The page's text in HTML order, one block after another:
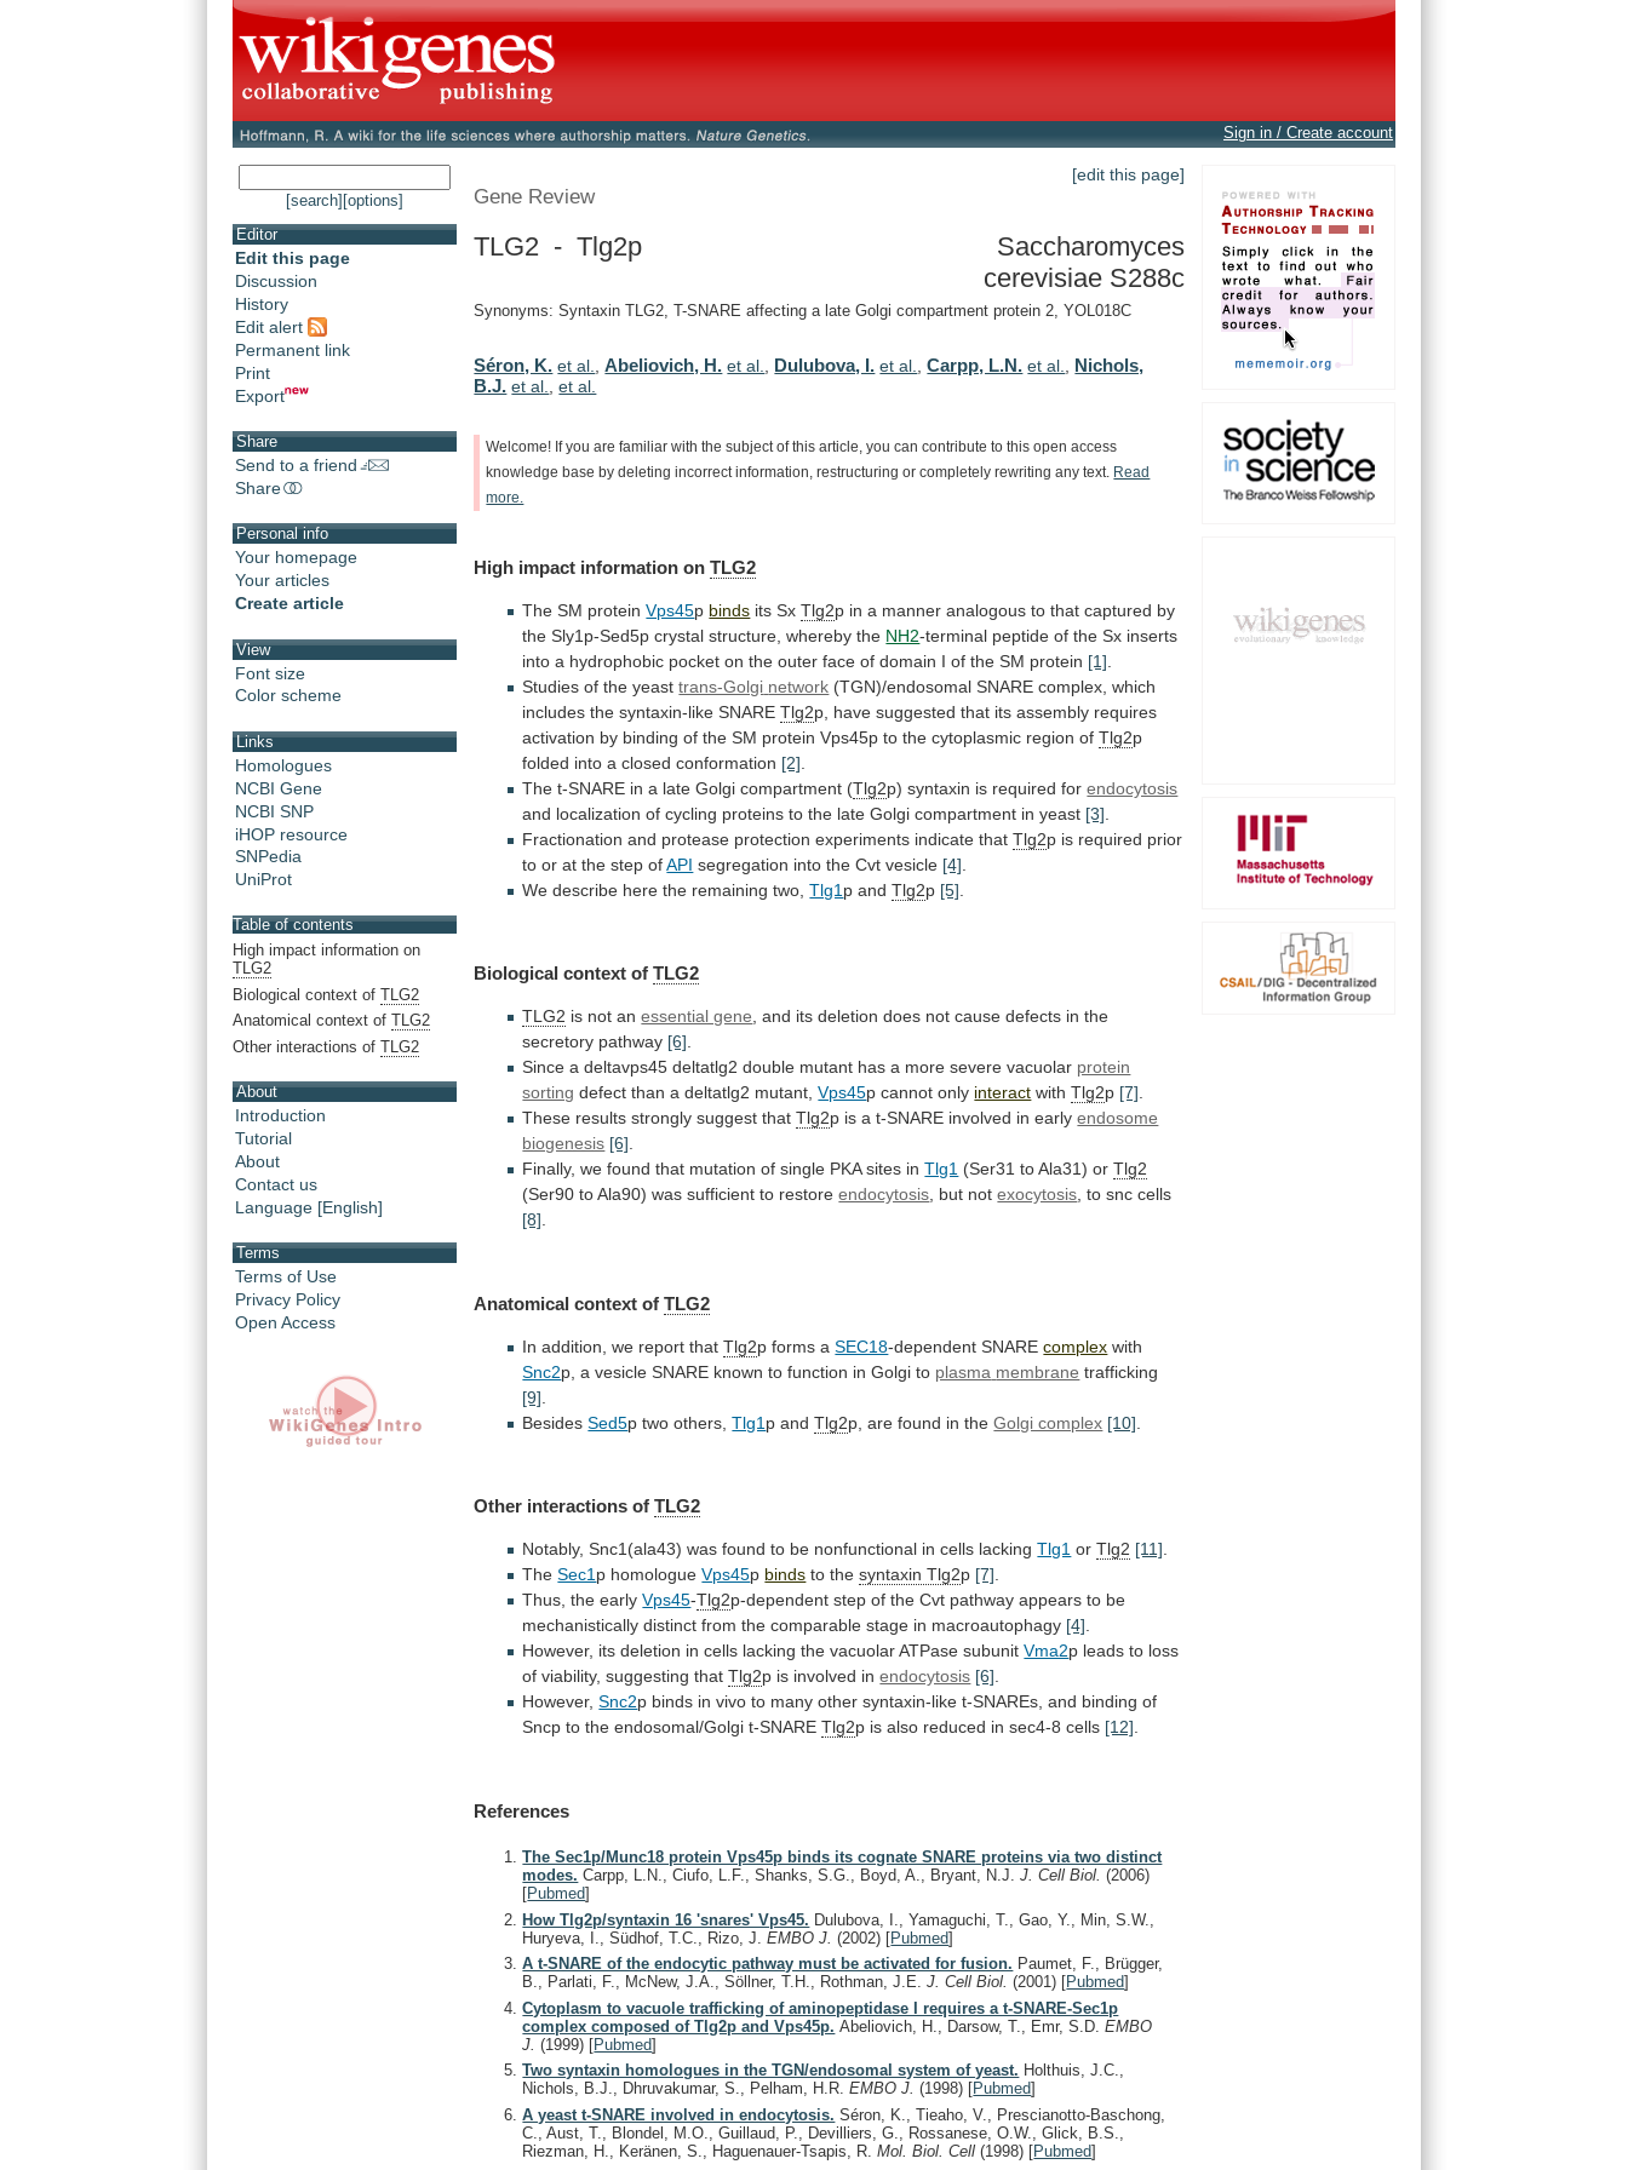
Sign in / Create account
[search] [options]
Editor
Edit this page
Discussion
History
Edit alert
Permanent link
Print
Export
Share
Send to a friend
Share
Personal info
Your homepage
Your articles
Create article
View
Font size
Color scheme
Links
Homologues
NCBI Gene
NCBI SNP
iHOP resource
SNPedia
UniProt
Table of contents
High impact information on
TLG2
Biological context of TLG2
Anatomical context of TLG2
Other interactions of TLG2
About
Introduction
Tutorial
About
Contact us
Language [English]
Terms
Terms of Use
Privacy Policy
Open Access
[edit this page]
Gene Review
TLG2 - Tlg2p
Saccharomyces
cerevisiae S288c
Synonyms: Syntaxin TLG2, T-SNARE affecting a late Golgi compartment protein 2, YOL018C
Séron, K. et al. ,Abeliovich, H. et al. Dulubova, I. et al. ,Carpp, L.N. et al.
Nichols,
B.J. et al. ,et al.
Welcome! If you are familiar with the subject of this article, you can contribute to this open access
knowledge base by deleting incorrect information, restructuring or completely rewriting any text.
Read
more.
High impact information on TLG2
The SM proteinVps45p binds its SxTlg2p in a manner analogous to that captured by
the Sly1p-Sed5p crystal structure, whereby the NH2-terminal peptide of the Sx inserts
into a hydrophobic pocket on the outer face of domain I of the SM protein [1]
Studies of the yeasttrans-Golgi network (TGN)/endosomal SNARE complex, which
includes the syntaxin-like SNARE Tlg2p, have suggested that its assembly requires
activation by binding of the SM protein Vps45p to the cytoplasmic region of Tlg2p
folded into a closed conformation [2]
The t-SNARE in a late Golgi compartment (Tlg2p) syntaxin is required for endocytosis
and localization of cycling proteins to the late Golgi compartment in yeast [3]
Fractionation and protease protection experiments indicate that Tlg2p is required prior
to or at the step of API segregation into the Cvt vesicle [4]
We describe here the remaining two, Tlg1 p andTlg2p [5]
Biological context ofTLG2
TLG2 is not an essential gene, and its deletion does not cause defects in the
secretory pathway [6].
Since a deltavps45 deltatlg2 double mutant has a more severe vacuolar protein
sorting defect than a deltatlg2 mutant, Vps45p cannot only interact withTlg2p [7].
These results strongly suggest that Tlg2p is a t-SNARE involved in early endosome
biogenesis [6].
Finally, we found that mutation of single PKA sites in Tlg1 (Ser31 to Ala31) or Tlg2
(Ser90 to Ala90) was sufficient to restoreendocytosis, but not exocytosis, to snc cells
[8].
Anatomical context of TLG2
In addition, we report thatTlg2p forms a SEC18-dependent SNAREcomplex with
Snc2p, a vesicle SNARE known to function in Golgi to plasma membrane trafficking
[9]
BesidesSed5p two others,Tlg1 p andTlg2p, are found in the Golgi complex [10]
Other interactions of TLG2
Notably, Snc1(ala43) was found to be nonfunctional in cells lacking Tlg1 orTlg2 [11].
TheSec1p homologueVps45p binds to thesyntaxin Tlg2p [7].
Thus, the early Vps45-Tlg2p-dependent step of the Cvt pathway appears to be
mechanistically distinct from the comparable stage in macroautophagy [4].
However, its deletion in cells lacking the vacuolar ATPase subunit Vma2p leads to loss
of viability, suggesting that Tlg2p is involved inendocytosis [6].
However, Snc2p binds in vivo to many other syntaxin-like t-SNAREs, and binding of
Sncp to the endosomal/Golgi t-SNARE Tlg2p is also reduced in sec4-8 cells [12].
References
The Sec1p/Munc18 protein Vps45p binds its cognate SNARE proteins via two distinct
modes. Carpp, L.N., Ciufo, L.F., Shanks, S.G., Boyd, A., Bryant, N.J.J. Cell Biol.(2006)
[Pubmed]
How Tlg2p/syntaxin 16 'snares' Vps45. Dulubova, I., Yamaguchi, T., Gao, Y., Min, S.W.,
Huryeva, I., Südhof, T.C., Rizo, J.EMBO J.(2002) [Pubmed]
A t-SNARE of the endocytic pathway must be activated for fusion. Paumet, F., Brügger,
B., Parlati, F., McNew, J.A., Söllner, T.H., Rothman, J.E.J. Cell Biol.(2001) [Pubmed]
Cytoplasm to vacuole trafficking of aminopeptidase I requires a t-SNARE-Sec1p
complex composed of Tlg2p and Vps45p. Abeliovich, H., Darsow, T., Emr, S.D.EMBO
J.(1999) [Pubmed]
Two syntaxin homologues in the TGN/endosomal system of yeast. Holthuis, J.C.,
Nichols, B.J., Dhruvakumar, S., Pelham, H.R.EMBO J.(1998) [Pubmed]
A yeast t-SNARE involved in endocytosis. Séron, K., Tieaho, V., Prescianotto-Baschong,
C., Aust, T., Blondel, M.O., Guillaud, P., Devilliers, G., Rossanese, O.W., Glick, B.S.,
Riezman, H., Keränen, S., Haguenauer-Tsapis, R.Mol. Biol. Cell(1998) [Pubmed]